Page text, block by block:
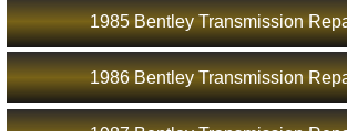
1985 Bentley Transmission
1986 Bentley Transmission